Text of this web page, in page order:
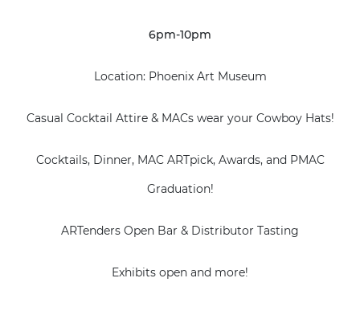
6pm-10pm
Location: Phoenix Art Museum
Casual Cocktail Attire & MACs wear your Cowboy Hats!
Cocktails, Dinner, MAC ARTpick, Awards, and PMAC
Graduation!
ARTenders Open Bar & Distributor Tasting
Exhibits open and more!